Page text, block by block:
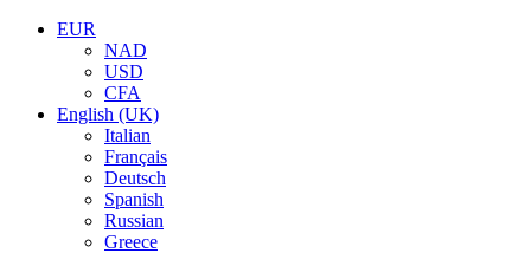
EUR
NAD
USD
CFA
English (UK)
Italian
Français
Deutsch
Spanish
Russian
Greece